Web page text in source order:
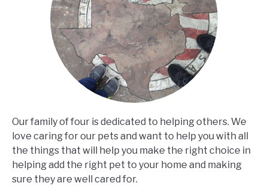
Our family of four is dedicated to helping others. We
love caring for our pets and want to help you with all
the things that will help you make the right choice in
helping add the right pet to your home and making
sure they are well cared for.